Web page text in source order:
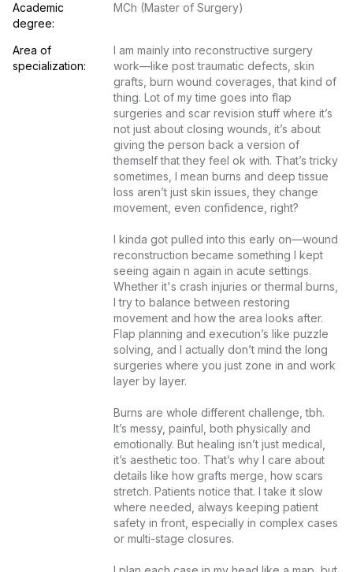
Academic
degree:
MCh (Master of Surgery)
Area of
specialization:
I am mainly into reconstructive surgery
work—like post traumatic defects, skin
grafts, burn wound coverages, that kind of
thing. Lot of my time goes into flap
surgeries and scar revision stuff where it’s
not just about closing wounds, it’s about
giving the person back a version of
themself that they feel ok with. That’s tricky
sometimes, I mean burns and deep tissue
loss aren’t just skin issues, they change
movement, even confidence, right?
I kinda got pulled into this early on—wound
reconstruction became something I kept
seeing again n again in acute settings.
Whether it's crash injuries or thermal burns,
I try to balance between restoring
movement and how the area looks after.
Flap planning and execution’s like puzzle
solving, and I actually don’t mind the long
surgeries where you just zone in and work
layer by layer.
Burns are whole different challenge, tbh.
It’s messy, painful, both physically and
emotionally. But healing isn’t just medical,
it’s aesthetic too. That’s why I care about
details like how grafts merge, how scars
stretch. Patients notice that. I take it slow
where needed, always keeping patient
safety in front, especially in complex cases
or multi-stage closures.